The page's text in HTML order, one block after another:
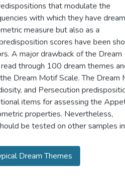
that modulate the
with which they have
measure but also as a
scores have been
A major drawback of the Dream
through 100 dream themes
Dream Motif Scale. The Dream
and Persecution
items for assessing the
properties. Nevertheless,
be tested on other samples
Dream Themes